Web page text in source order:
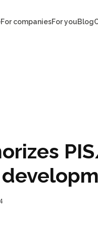
For companiesFor youBlog